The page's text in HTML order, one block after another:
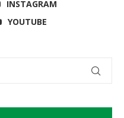
INSTAGRAM
YOUTUBE